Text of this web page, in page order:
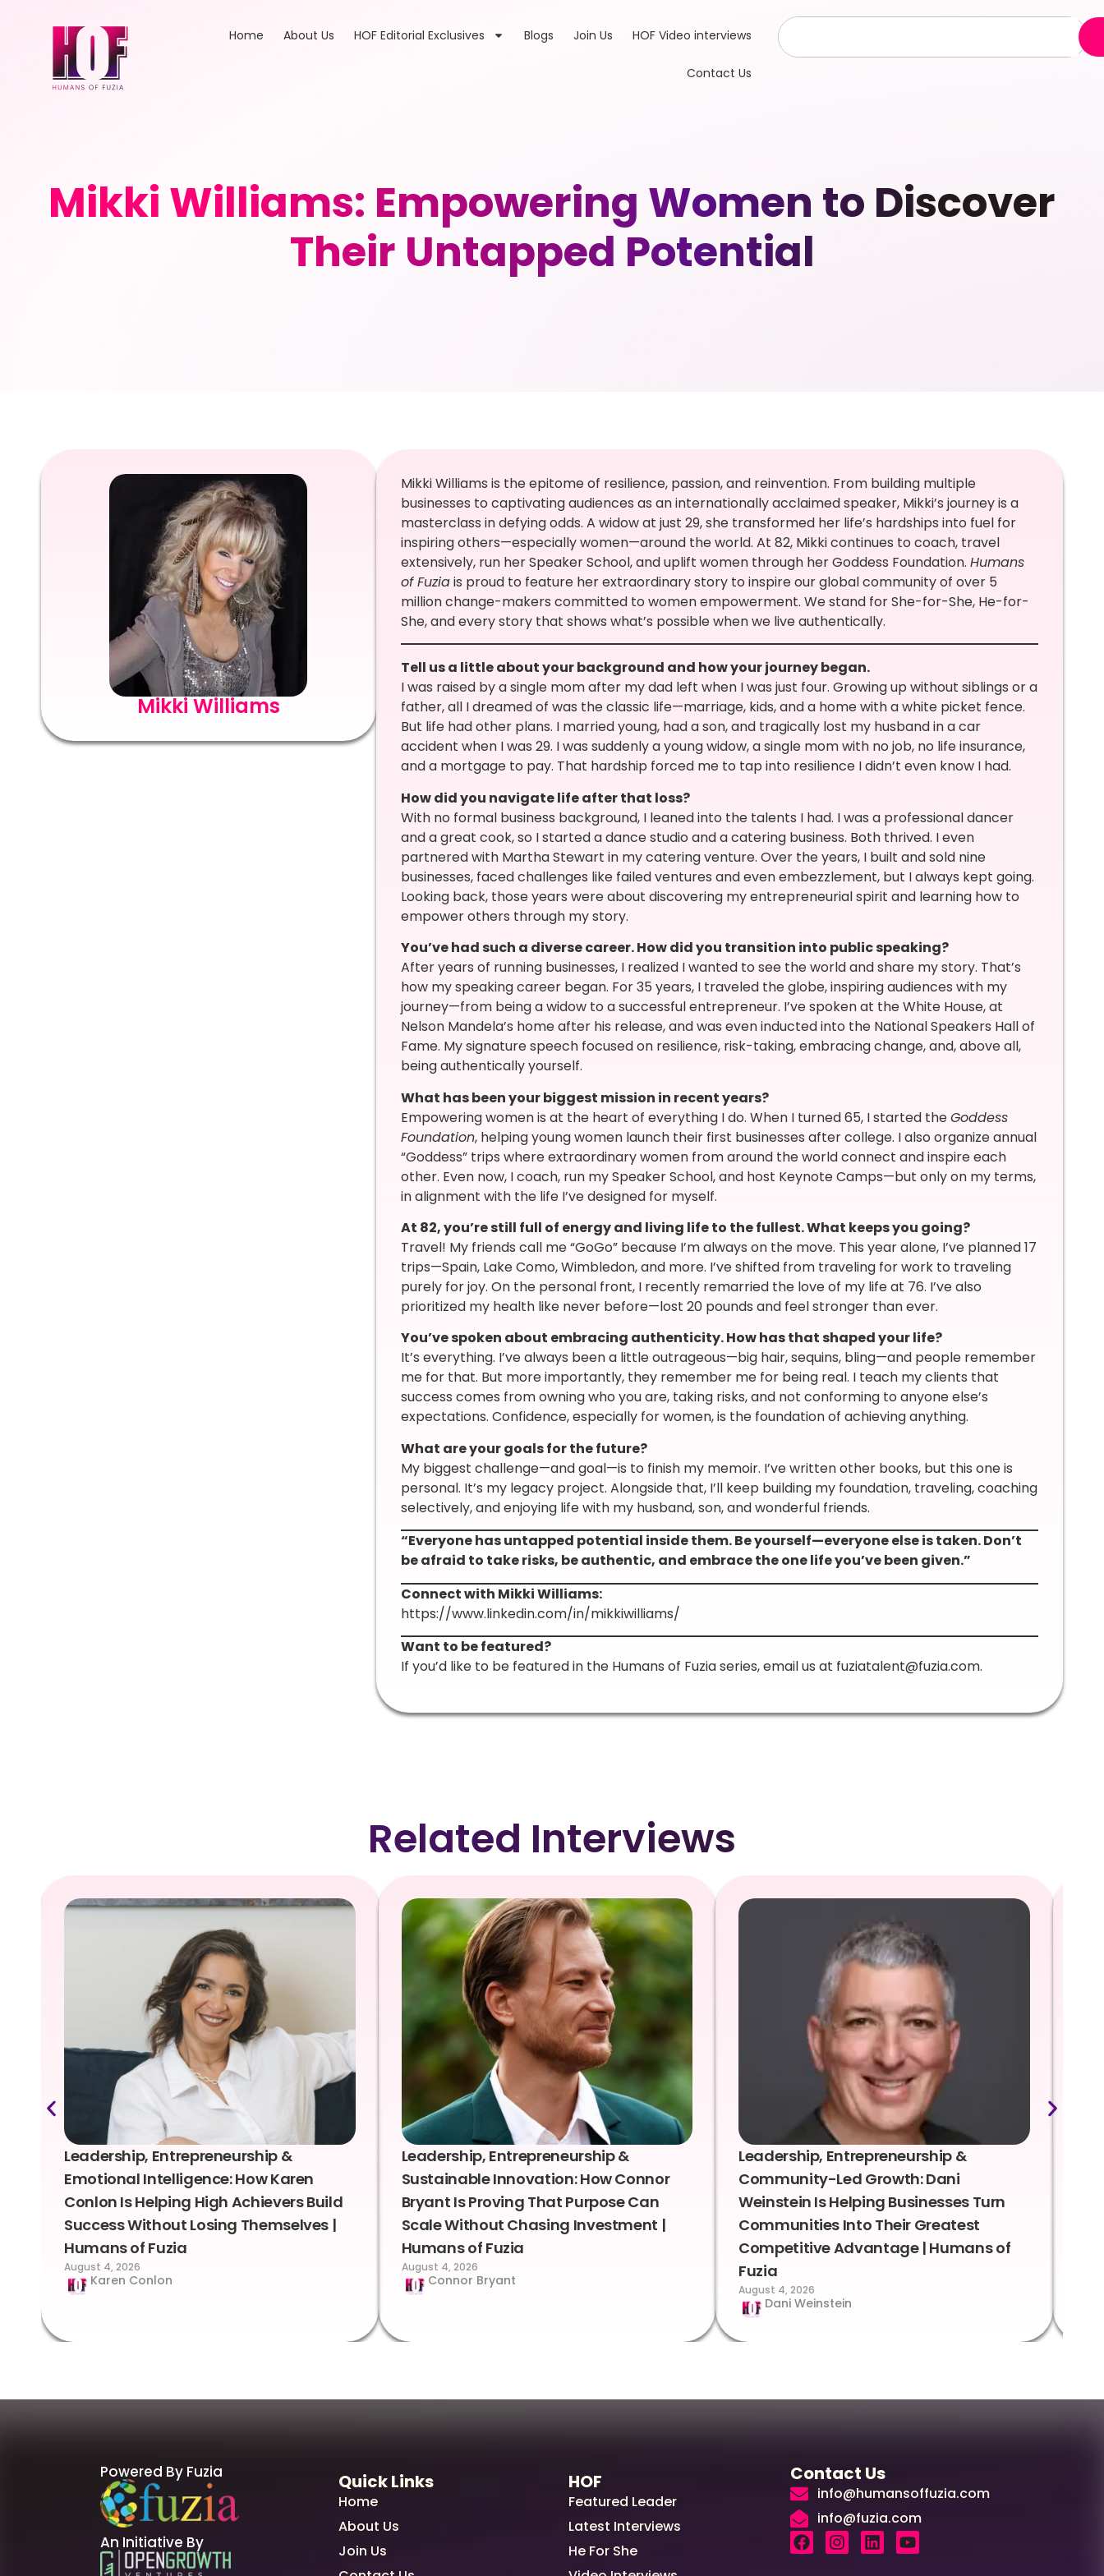
Home About Us HOF Editorial Exclusives Blogs Join Us HOF Video interviews
Contact Us
Mikki Williams: Empowering Women to Discover
Their Untapped Potential
Mikki Williams
Mikki Williams is the epitome of resilience, passion, and reinvention. From building multiple
businesses to captivating audiences as an internationally acclaimed speaker, Mikki’s journey is a
masterclass in defying odds. A widow at just 29, she transformed her life’s hardships into fuel for
inspiring others—especially women—around the world. At 82, Mikki continues to coach, travel
extensively, run her Speaker School, and uplift women through her Goddess Foundation. Humans
of Fuziais proud to feature her extraordinary story to inspire our global community of over 5
million change-makers committed to women empowerment. We stand for She-for-She, He-for-
She, and every story that shows what’s possible when we live authentically.
Tell us a little about your background and how your journey began.
I was raised by a single mom after my dad left when I was just four. Growing up without siblings or a
father, all I dreamed of was the classic life—marriage, kids, and a home with a white picket fence.
But life had other plans. I married young, had a son, and tragically lost my husband in a car
accident when I was 29. I was suddenly a young widow, a single mom with no job, no life insurance,
and a mortgage to pay. That hardship forced me to tap into resilience I didn’t even know I had.
How did you navigate life after that loss?
With no formal business background, I leaned into the talents I had. I was a professional dancer
and a great cook, so I started a dance studio and a catering business. Both thrived. I even
partnered with Martha Stewart in my catering venture. Over the years, I built and sold nine
businesses, faced challenges like failed ventures and even embezzlement, but I always kept going.
Looking back, those years were about discovering my entrepreneurial spirit and learning how to
empower others through my story.
You’ve had such a diverse career. How did you transition into public speaking?
After years of running businesses, I realized I wanted to see the world and share my story. That’s
how my speaking career began. For 35 years, I traveled the globe, inspiring audiences with my
journey—from being a widow to a successful entrepreneur. I’ve spoken at the White House, at
Nelson Mandela’s home after his release, and was even inducted into the National Speakers Hall of
Fame. My signature speech focused on resilience, risk-taking, embracing change, and, above all,
being authentically yourself.
What has been your biggest mission in recent years?
Empowering women is at the heart of everything I do. When I turned 65, I started theGoddess
Foundation, helping young women launch their first businesses after college. I also organize annual
“Goddess” trips where extraordinary women from around the world connect and inspire each
other. Even now, I coach, run my Speaker School, and host Keynote Camps—but only on my terms,
in alignment with the life I’ve designed for myself.
At 82, you’re still full of energy and living life to the fullest. What keeps you going?
Travel! My friends call me “GoGo” because I’m always on the move. This year alone, I’ve planned 17
trips—Spain, Lake Como, Wimbledon, and more. I’ve shifted from traveling for work to traveling
purely for joy. On the personal front, I recently remarried the love of my life at 76. I’ve also
prioritized my health like never before—lost 20 pounds and feel stronger than ever.
You’ve spoken about embracing authenticity. How has that shaped your life?
It’s everything. I’ve always been a little outrageous—big hair, sequins, bling—and people remember
me for that. But more importantly, they remember me for being real. I teach my clients that
success comes from owning who you are, taking risks, and not conforming to anyone else’s
expectations. Confidence, especially for women, is the foundation of achieving anything.
What are your goals for the future?
My biggest challenge—and goal—is to finish my memoir. I’ve written other books, but this one is
personal. It’s my legacy project. Alongside that, I’ll keep building my foundation, traveling, coaching
selectively, and enjoying life with my husband, son, and wonderful friends.
“Everyone has untapped potential inside them. Be yourself—everyone else is taken. Don’t
be afraid to take risks, be authentic, and embrace the one life you’ve been given.”
Connect with Mikki Williams:
https://www.linkedin.com/in/mikkiwilliams/
Want to be featured?
If you’d like to be featured in the Humans of Fuzia series, email us at fuziatalent@fuzia.com.
Related Interviews
Leadership, Entrepreneurship &
Emotional Intelligence: How Karen
Conlon Is Helping High Achievers Build
Success Without Losing Themselves |
Humans of Fuzia
August 4, 2026
Karen Conlon
Leadership, Entrepreneurship &
Sustainable Innovation: How Connor
Bryant Is Proving That Purpose Can
Scale Without Chasing Investment |
Humans of Fuzia
August 4, 2026
Connor Bryant
Leadership, Entrepreneurship &
Community-Led Growth: Dani
Weinstein Is Helping Businesses Turn
Communities Into Their Greatest
Competitive Advantage | Humans of
Fuzia
August 4, 2026
Dani Weinstein
Powered By Fuzia
An Initiative By
Quick Links
Home
About Us
Join Us
HOF
Featured Leader
Latest Interviews
He For She
Contact Us
info@humansoffuzia.com
info@fuzia.com